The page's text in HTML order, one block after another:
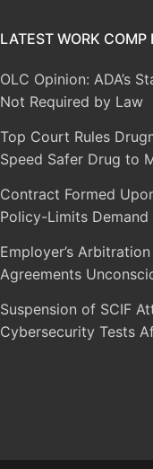
LATEST WORK COMP
OLC Opinion: ADA’s
Not Required by Law
Top Court Rules
Speed Safer Drug to
Contract Formed
Policy-Limits Demand
Employer’s
Agreements
Suspension of SCIF
Cybersecurity Tests